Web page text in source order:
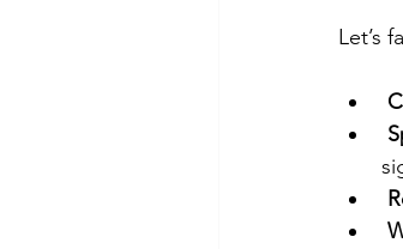
Let’s